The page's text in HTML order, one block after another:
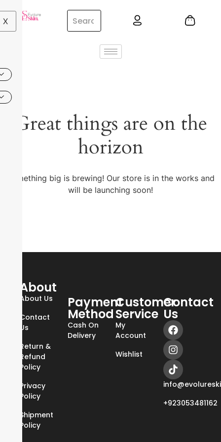
X
Great things are on the
horizon
Something big is brewing! Our store is in the works and
will be launching soon!
About
About Us
Contact
Us
Return &
Refund
Policy
Privacy
Policy
Shipment
Policy
Payment
Method
Cash On
Delivery
Customer
Service
My
Account
Wishlist
Contact
Us
+923053481162